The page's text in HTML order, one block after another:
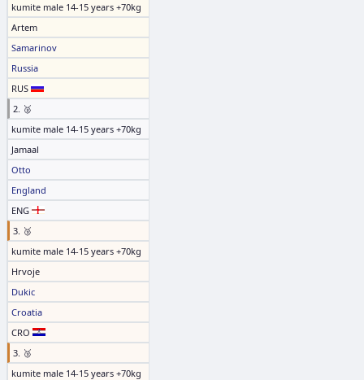
kumite male 14-15 years +70kg
Artem
Samarinov
Russia
RUS
2. 🥈
kumite male 14-15 years +70kg
Jamaal
Otto
England
ENG
3. 🥉
kumite male 14-15 years +70kg
Hrvoje
Dukic
Croatia
CRO
3. 🥉
kumite male 14-15 years +70kg